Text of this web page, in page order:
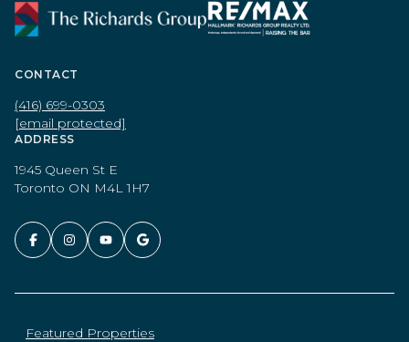
CONTACT
(416) 699-0303
[email protected]
ADDRESS
1945 Queen St E
Toronto ON M4L 1H7
Featured Properties